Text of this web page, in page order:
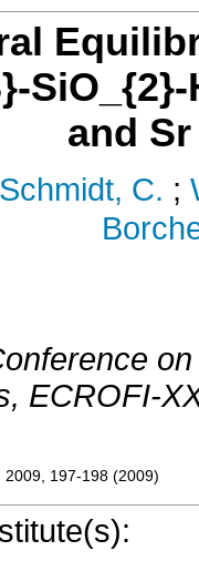
and
Schmidt, C. ;
, ECROFI-
2009 197-198 (2009)